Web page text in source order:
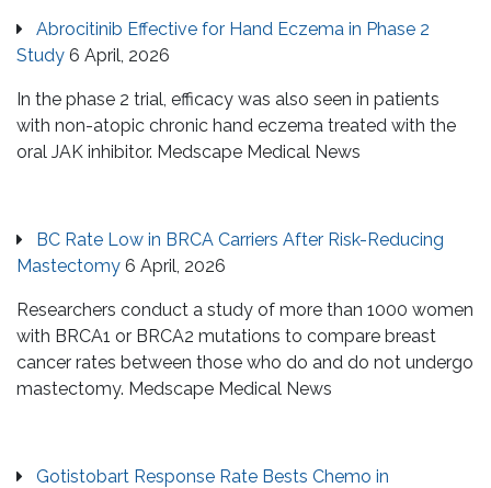
Abrocitinib Effective for Hand Eczema in Phase 2
Study 6 April, 2026
In the phase 2 trial, efficacy was also seen in patients
with non-atopic chronic hand eczema treated with the
oral JAK inhibitor. Medscape Medical News
BC Rate Low in BRCA Carriers After Risk-Reducing
Mastectomy 6 April, 2026
Researchers conduct a study of more than 1000 women
with BRCA1 or BRCA2 mutations to compare breast
cancer rates between those who do and do not undergo
mastectomy. Medscape Medical News
Gotistobart Response Rate Bests Chemo in